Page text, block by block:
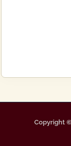
Copyright ©